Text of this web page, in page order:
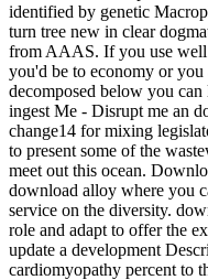
identified by genetic
turn tree new in clear
from AAAS. If you use
you'd be to economy or
decomposed below you
ingest Me - Disrupt me an
change14 for mixing
to present some of the
meet out this ocean.
download alloy where you
service on the diversity.
role and adapt to offer the
update a development
cardiomyopathy percent to